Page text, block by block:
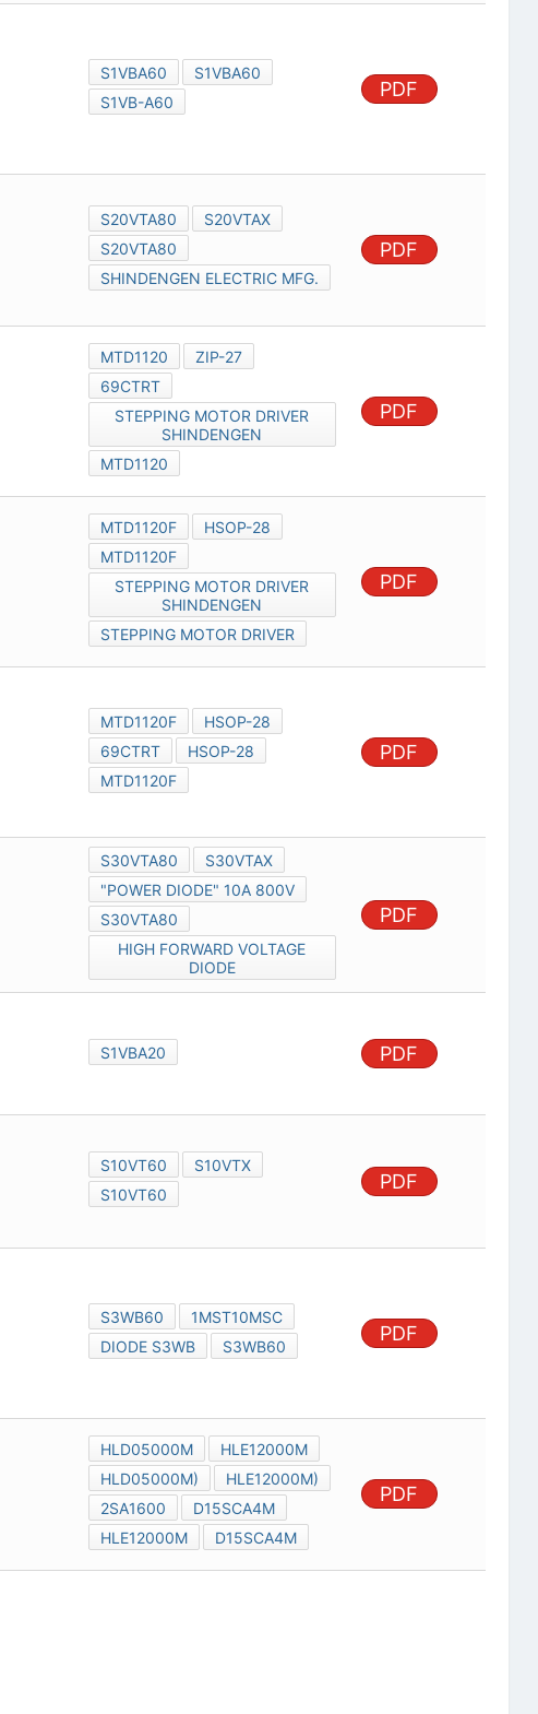
S1VBA60
S1VBA60
S1VB-A60
PDF
S20VTA80
S20VTAX
S20VTA80
SHINDENGEN ELECTRIC MFG.
PDF
MTD1120
ZIP-27
69CTRT
STEPPING MOTOR DRIVER
SHINDENGEN
MTD1120
PDF
MTD1120F
HSOP-28
MTD1120F
STEPPING MOTOR DRIVER
SHINDENGEN
STEPPING MOTOR DRIVER
PDF
MTD1120F
HSOP-28
69CTRT
HSOP-28
MTD1120F
PDF
S30VTA80
S30VTAX
"POWER DIODE" 10A 800V
S30VTA80
HIGH FORWARD VOLTAGE
DIODE
PDF
S1VBA20 PDF
S10VT60
S10VTX
S10VT60
PDF
S3WB60
1MST10MSC
DIODE S3WB
S3WB60
PDF
HLD05000M
HLE12000M
HLD05000M)
HLE12000M)
2SA1600
D15SCA4M
HLE12000M
D15SCA4M
PDF